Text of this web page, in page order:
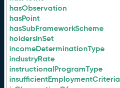
hasObservation
hasPoint
hasSubFrameworkScheme
holdersInSet
incomeDeterminationType
industryRate
instructionalProgramType
insufficientEmploymentCriteria